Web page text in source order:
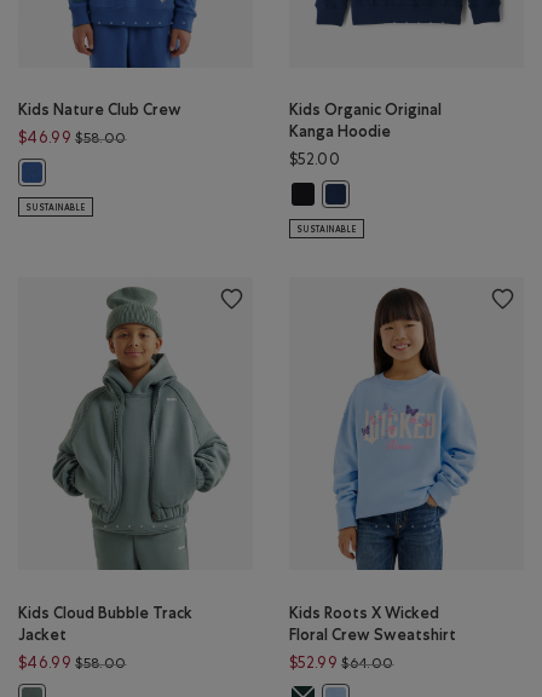
Kids Nature Club Crew
$46.99 $58.00Price reduced from $58.00 to $46.99
Kids Nature Club Crew: MONSOON BLUE Color
SUSTAINABLE
Kids Organic Original
Kanga Hoodie
$52.00
SUSTAINABLE
Kids Cloud Bubble Track
Jacket
$46.99 $58.00Price reduced from $58.00 to $46.99
Kids Roots X Wicked
Floral Crew Sweatshirt
$52.99 $64.00Price reduced from